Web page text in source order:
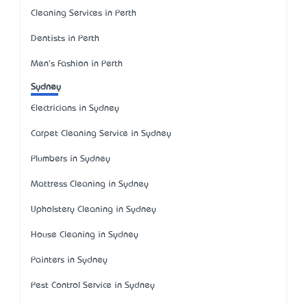
Cleaning Services in Perth
Dentists in Perth
Men's Fashion in Perth
Sydney
Electricians in Sydney
Carpet Cleaning Service in Sydney
Plumbers in Sydney
Mattress Cleaning in Sydney
Upholstery Cleaning in Sydney
House Cleaning in Sydney
Painters in Sydney
Pest Control Service in Sydney